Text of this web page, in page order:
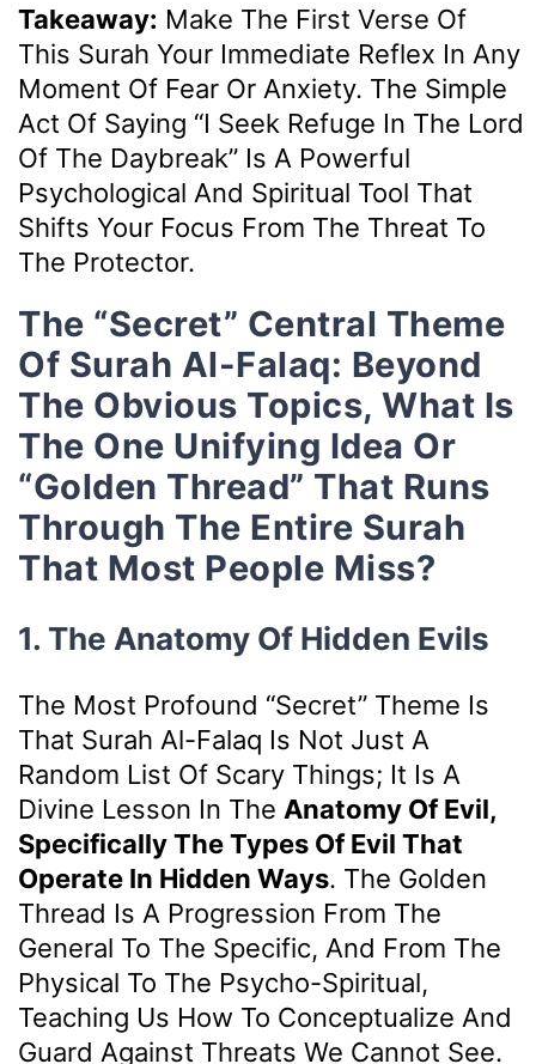
Takeaway: Make The First Verse Of
This Surah Your Immediate Reflex In Any
Moment Of Fear Or Anxiety. The Simple
Act Of Saying “I Seek Refuge In The Lord
Of The Daybreak” Is A Powerful
Psychological And Spiritual Tool That
Shifts Your Focus From The Threat To
The Protector.
The “Secret” Central Theme
Of Surah Al-Falaq: Beyond
The Obvious Topics, What Is
The One Unifying Idea Or
“golden Thread” That Runs
Through The Entire Surah
That Most People Miss?
1. The Anatomy Of Hidden Evils
The Most Profound “secret” Theme Is
That Surah Al-Falaq Is Not Just A
Random List Of Scary Things; It Is A
Divine Lesson In The Anatomy Of Evil,
Specifically The Types Of Evil That
Operate In Hidden Ways. The Golden
Thread Is A Progression From The
General To The Specific, And From The
Physical To The Psycho-Spiritual,
Teaching Us How To Conceptualize And
Guard Against Threats We Cannot See.